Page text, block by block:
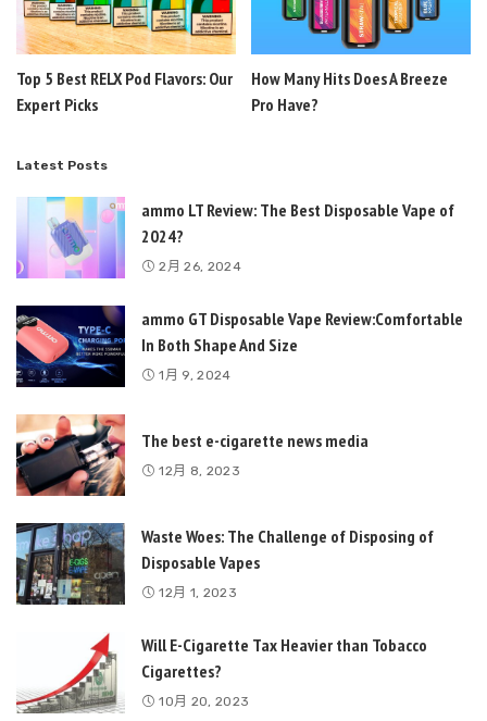
Top 5 Best RELX Pod Flavors: Our
Expert Picks
How Many Hits Does A Breeze
Pro Have?
Latest Posts
ammo LT Review: The Best Disposable Vape of
2024?
2月 26, 2024
ammo GT Disposable Vape Review:Comfortable
In Both Shape And Size
1月 9, 2024
The best e-cigarette news media
12月 8, 2023
Waste Woes: The Challenge of Disposing of
Disposable Vapes
12月 1, 2023
Will E-Cigarette Tax Heavier than Tobacco
Cigarettes?
10月 20, 2023